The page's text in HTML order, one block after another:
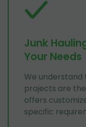
Junk
Your Needs
We
projects are
offers
specific